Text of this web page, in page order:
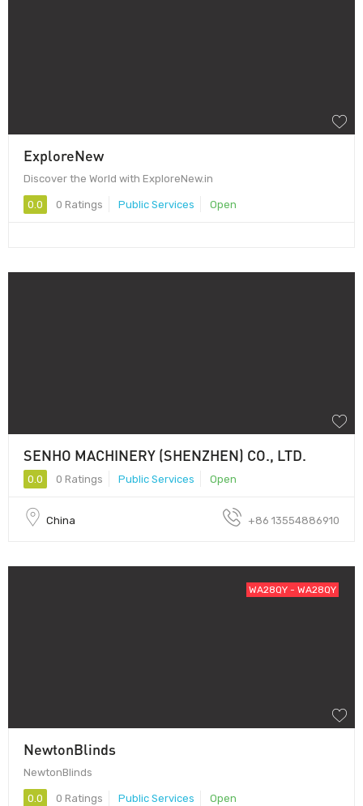
ExploreNew
Discover the World with ExploreNew.in
0.0 0 Ratings Public Services Open
SENHO MACHINERY (SHENZHEN) CO., LTD.
0.0 0 Ratings Public Services Open
China +86 13554886910
WA28QY - WA28QY
NewtonBlinds
NewtonBlinds
0.0 0 Ratings Public Services Open